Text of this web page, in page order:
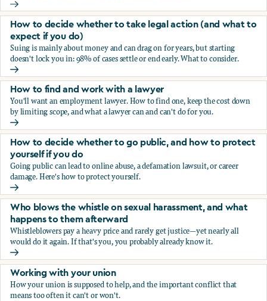
You’re being sexually harassed at work. Should you report?
How to decide whether to take legal action (and what to
expect if you do)
Suing is mainly about money and can drag on for years, but starting
doesn't lock you in: 98% of cases settle or end early. What to consider.
How to decide whether to take legal action (and what to
How to find and work with a lawyer
You'll want an employment lawyer. How to find one, keep the cost down
by limiting scope, and what a lawyer can and can't do for you.
How to find and work with a lawyer
How to decide whether to go public, and how to protect
yourself if you do
Going public can lead to online abuse, a defamation lawsuit, or career
damage. Here's how to protect yourself.
How to decide whether to go public, and how to protect
Who blows the whistle on sexual harassment, and what
happens to them afterward
Whistleblowers pay a heavy price and rarely get justice—yet nearly all
would do it again. If that's you, you probably already know it.
Who blows the whistle on sexual harassment, and what
Working with your union
How your union is supposed to help, and the important conflict that
means too often it can't or won't.